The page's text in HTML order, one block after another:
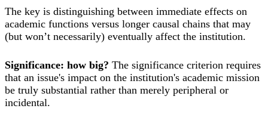
The key is distinguishing between immediate effects on
academic functions versus longer causal chains that may
(but won’t necessarily) eventually affect the institution.
Significance: how big? The significance criterion requires
that an issue's impact on the institution's academic mission
be truly substantial rather than merely peripheral or
incidental.